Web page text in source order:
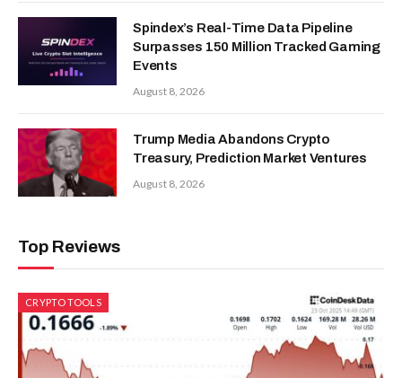
Spindex’s Real-Time Data Pipeline
Surpasses 150 Million Tracked Gaming
Events
August 8, 2026
Trump Media Abandons Crypto
Treasury, Prediction Market Ventures
August 8, 2026
Top Reviews
CRYPTO TOOLS